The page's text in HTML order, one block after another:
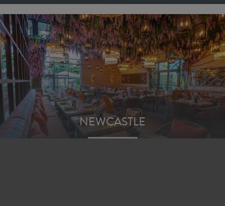
NEWCASTLE